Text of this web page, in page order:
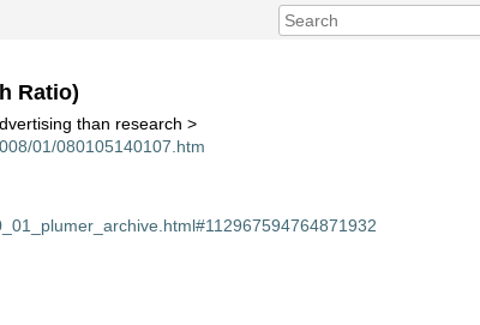
Ratio)
than research >
01/080105140107.htm